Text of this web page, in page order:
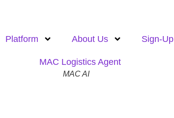
Platform About Us Sign-Up
MAC AI